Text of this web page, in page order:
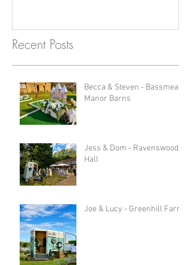
Recent Posts
Becca & Steven - Bassmead
Manor Barns
Jess & Dom - Ravenswood
Hall
Joe & Lucy - Greenhill Farm